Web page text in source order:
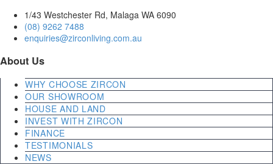
1/43 Westchester Rd, Malaga WA 6090
(08) 9262 7488
enquiries@zirconliving.com.au
About Us
WHY CHOOSE ZIRCON
OUR SHOWROOM
HOUSE AND LAND
INVEST WITH ZIRCON
FINANCE
TESTIMONIALS
NEWS